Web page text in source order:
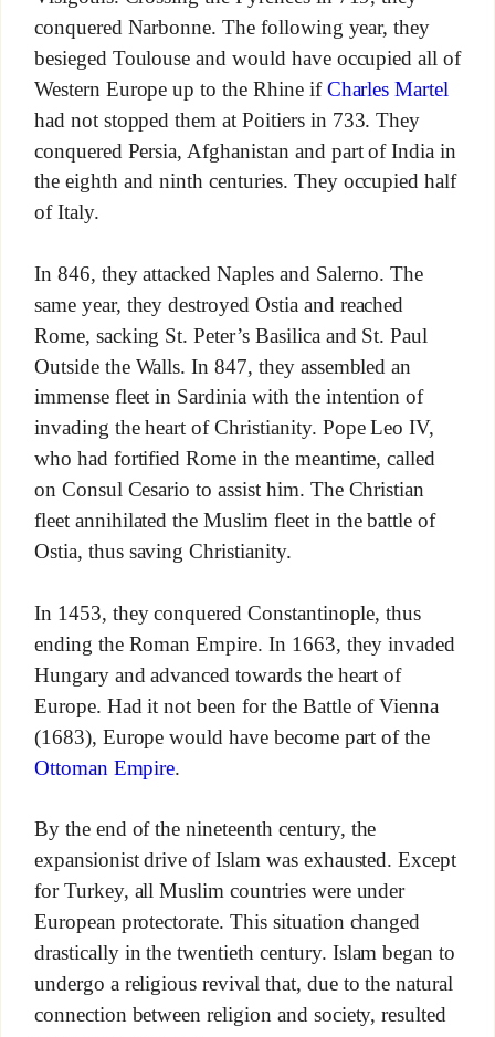
conquered Narbonne. The following year, they
besieged Toulouse and would have occupied all of
Western Europe up to the Rhine ifCharles Martel
had not stopped them at Poitiers in 733. They
conquered Persia, Afghanistan and part of India in
the eighth and ninth centuries. They occupied half
of Italy.
In 846, they attacked Naples and Salerno. The
same year, they destroyed Ostia and reached
Rome, sacking St. Peter’s Basilica and St. Paul
Outside the Walls. In 847, they assembled an
immense fleet in Sardinia with the intention of
invading the heart of Christianity. Pope Leo IV,
who had fortified Rome in the meantime, called
on Consul Cesario to assist him. The Christian
fleet annihilated the Muslim fleet in the battle of
Ostia, thus saving Christianity.
In 1453, they conquered Constantinople, thus
ending the Roman Empire. In 1663, they invaded
Hungary and advanced towards the heart of
Europe. Had it not been for the Battle of Vienna
(1683), Europe would have become part of the
Ottoman Empire.
By the end of the nineteenth century, the
expansionist drive of Islam was exhausted. Except
for Turkey, all Muslim countries were under
European protectorate. This situation changed
drastically in the twentieth century. Islam began to
undergo a religious revival that, due to the natural
connection between religion and society, resulted